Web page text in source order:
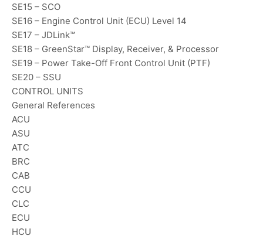
SE15 – SCO
SE16 – Engine Control Unit (ECU) Level 14
SE17 – JDLink™
SE18 – GreenStar™ Display, Receiver, & Processor
SE19 – Power Take-Off Front Control Unit (PTF)
SE20 – SSU
CONTROL UNITS
General References
ACU
ASU
ATC
BRC
CAB
CCU
CLC
ECU
HCU